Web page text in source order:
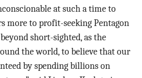
at such a time to
more to profit-seeking Pentagon
short-sighted, as the
the world, to believe that our
by spending billions on